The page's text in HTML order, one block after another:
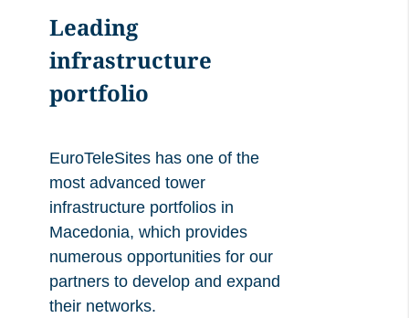
Leading
infrastructure
portfolio
EuroTeleSites has one of the
most advanced tower
infrastructure portfolios in
Macedonia, which provides
numerous opportunities for our
partners to develop and expand
their networks.